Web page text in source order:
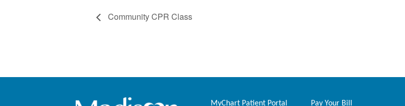
Community CPR Class
MyChart Patient Portal Pay Your Bill